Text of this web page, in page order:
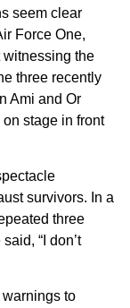
seem clear
Force One,
witnessing the
three recently
Ami and Or
stage in front
survivors. In a
three
“I don’t
to